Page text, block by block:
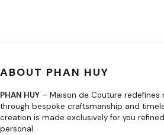
ABOUT PHAN HUY
PHAN HUY – Maison de Couture redefines
through bespoke craftsmanship and
creation is made exclusively for you
personal.